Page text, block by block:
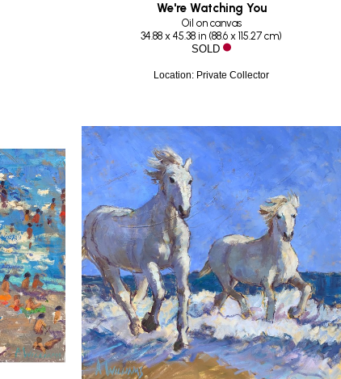
We're Watching You
Oil on canvas
34.88 x 45.38 in (88.6 x 115.27 cm)
SOLD
Location: Private Collector